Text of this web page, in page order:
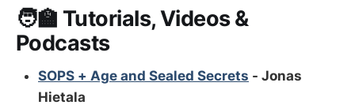
🧑‍🏫 Tutorials, Videos &
Podcasts
SOPS + Age and Sealed Secrets - Jonas
Hietala